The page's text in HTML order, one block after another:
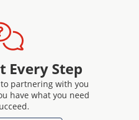
Every Step
partnering with you
have what you need